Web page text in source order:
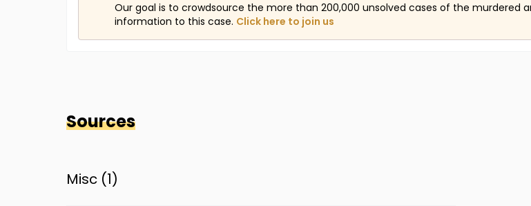
Our goal is to crowdsource the more than 200,000 unsolved cases of the murdered
information to this case. Click here to join us
Sources
Misc (1)